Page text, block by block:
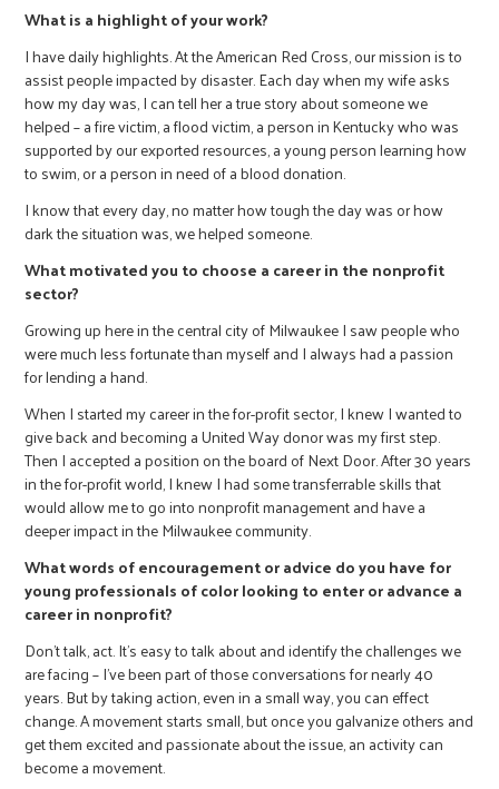
What is a highlight of your work?
I have daily highlights. At the American Red Cross, our mission is to
assist people impacted by disaster. Each day when my wife asks
how my day was, I can tell her a true story about someone we
helped – a fire victim, a flood victim, a person in Kentucky who was
supported by our exported resources, a young person learning how
to swim, or a person in need of a blood donation.
I know that every day, no matter how tough the day was or how
dark the situation was, we helped someone.
What motivated you to choose a career in the nonprofit
sector?
Growing up here in the central city of Milwaukee I saw people who
were much less fortunate than myself and I always had a passion
for lending a hand.
When I started my career in the for-profit sector, I knew I wanted to
give back and becoming a United Way donor was my first step.
Then I accepted a position on the board of Next Door. After 30 years
in the for-profit world, I knew I had some transferrable skills that
would allow me to go into nonprofit management and have a
deeper impact in the Milwaukee community.
What words of encouragement or advice do you have for
young professionals of color looking to enter or advance a
career in nonprofit?
Don’t talk, act. It’s easy to talk about and identify the challenges we
are facing – I’ve been part of those conversations for nearly 40
years. But by taking action, even in a small way, you can effect
change. A movement starts small, but once you galvanize others and
get them excited and passionate about the issue, an activity can
become a movement.